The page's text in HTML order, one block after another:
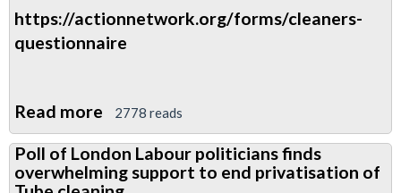
take
back
cleaning"
https://actionnetwork.org/forms/cleaners-
questionnaire
Read more about
Cleaners
United
2778 reads
Poll of London Labour politicians finds
overwhelming support to end privatisation of